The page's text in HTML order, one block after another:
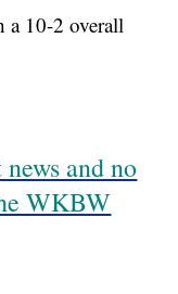
a 10-2 overall
and no
WKBW